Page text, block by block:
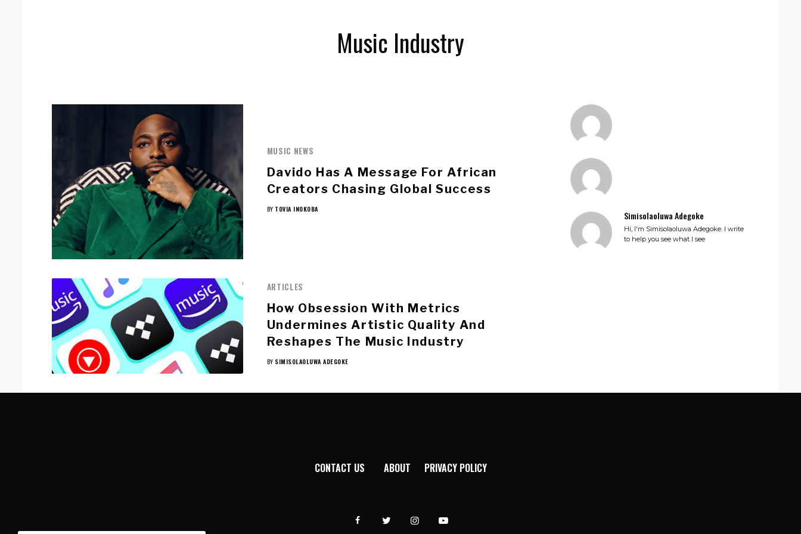
Music Industry
MUSIC NEWS
Davido Has A Message For African
Creators Chasing Global Success
BY TOVIA INOKOBA
ARTICLES
How Obsession With Metrics
Undermines Artistic Quality And
Reshapes The Music Industry
BY SIMISOLAOLUWA ADEGOKE
Simisolaoluwa Adegoke
Hi, I'm Simisolaoluwa Adegoke. I write
to help you see what I see
CONTACT US ABOUT PRIVACY POLICY